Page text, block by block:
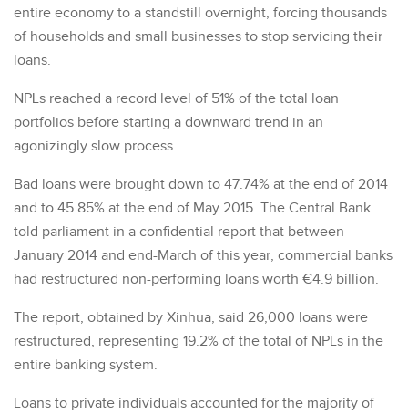
entire economy to a standstill overnight, forcing thousands
of households and small businesses to stop servicing their
loans.
NPLs reached a record level of 51% of the total loan
portfolios before starting a downward trend in an
agonizingly slow process.
Bad loans were brought down to 47.74% at the end of 2014
and to 45.85% at the end of May 2015. The Central Bank
told parliament in a confidential report that between
January 2014 and end-March of this year, commercial banks
had restructured non-performing loans worth €4.9 billion.
The report, obtained by Xinhua, said 26,000 loans were
restructured, representing 19.2% of the total of NPLs in the
entire banking system.
Loans to private individuals accounted for the majority of